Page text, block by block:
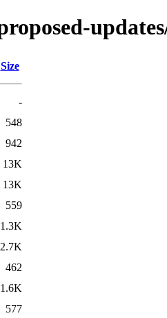
Size
-
548
942
13K
13K
559
1.3K
2.7K
462
1.6K
577